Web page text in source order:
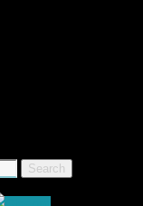
Search